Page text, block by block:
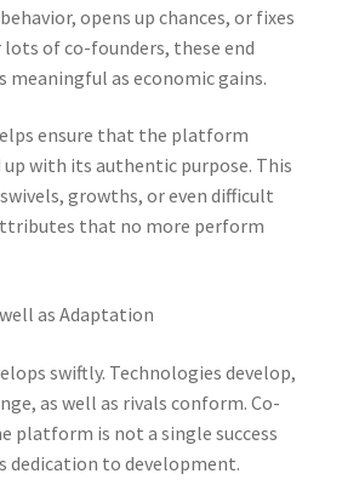
opens up chances, or fixes
of co-founders, these end
meaningful as economic gains.
ensure that the platform
with its authentic purpose. This
growths, or even difficult
that no more perform
as Adaptation
swiftly. Technologies develop,
as well as rivals conform. Co-
platform is not a single success
dedication to development.